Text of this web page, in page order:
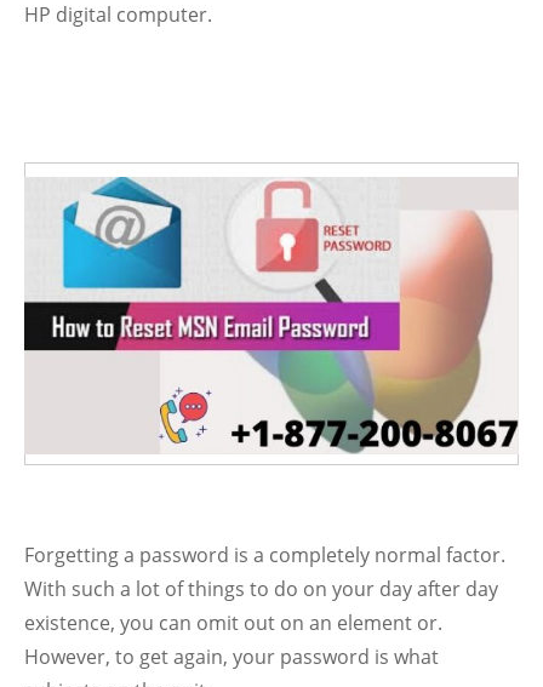
HP digital computer.
Forgetting a password is a completely normal factor.
With such a lot of things to do on your day after day
existence, you can omit out on an element or.
However, to get again, your password is what